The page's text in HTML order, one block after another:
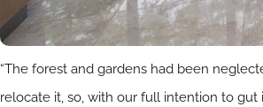
“The forest and gardens had been
relocate it, so, with our full intention to